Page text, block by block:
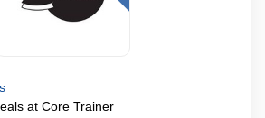
at Core Trainer